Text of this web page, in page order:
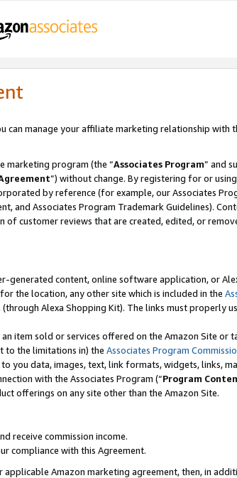
can manage your affiliate marketing relationship with
marketing program (the “Associates Program” and
”) without change. By registering for or
by reference (for example, our Associates
and Associates Program Trademark Guidelines).
customer reviews that are created, edited, or
generated content, online software application, or
the location, any other site which is included in the
Alexa Shopping Kit). The links must properly
item sold or services offered on the Amazon Site or
to the limitations in) the Associates Program
you data, images, text, link formats, widgets, links,
with the Associates Program (“Program
offerings on any site other than the Amazon Site.
receive commission income.
compliance with this Agreement.
Amazon marketing agreement, then, in